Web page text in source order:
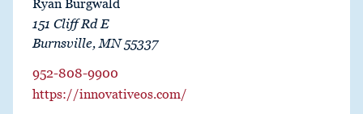
Ryan Burgwald
151 Cliff Rd E
Burnsville, MN 55337
952-808-9900
https://innovativeos.com/